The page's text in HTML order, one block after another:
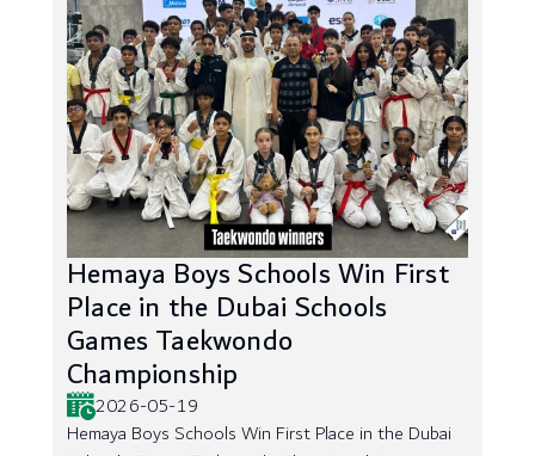
Hemaya Boys Schools Win First
Place in the Dubai Schools
Games Taekwondo
Championship
2026-05-19
Hemaya Boys Schools Win First Place in the Dubai